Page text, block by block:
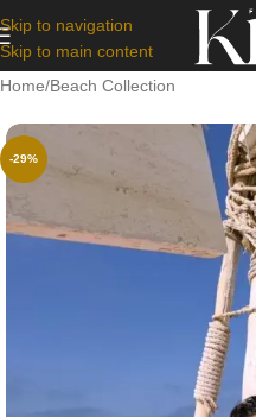
Skip to navigation
Skip to main content
Home/Beach Collection
-29%